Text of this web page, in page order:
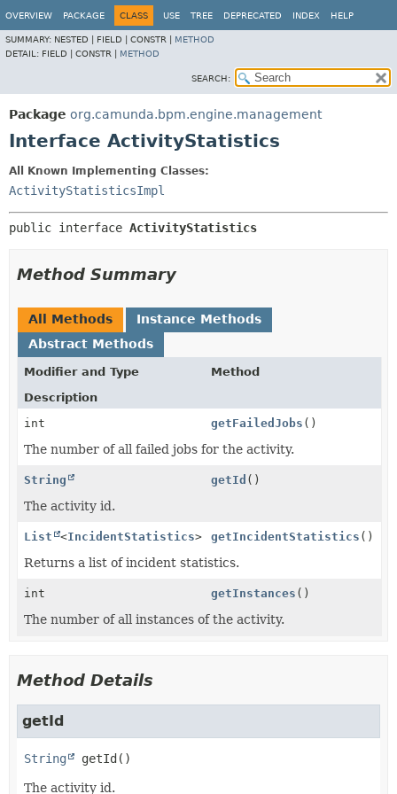
OVERVIEW PACKAGE CLASS USE TREE DEPRECATED INDEX HELP
SUMMARY: NESTED | FIELD | CONSTR | METHOD
DETAIL: FIELD | CONSTR | METHOD
SEARCH:
Package org.camunda.bpm.engine.management
Interface ActivityStatistics
All Known Implementing Classes:
ActivityStatisticsImpl
public interface ActivityStatistics
Method Summary
All Methods
Instance Methods
Abstract Methods
Modifier and Type
Method
Description
int
getFailedJobs ()
The number of all failed jobs for the activity.
String getId ()
The activity id.
List <IncidentStatistics> getIncidentStatistics ()
Returns a list of incident statistics.
int getInstances ()
The number of all instances of the activity.
Method Details
getId
String getId ()
The activity id.